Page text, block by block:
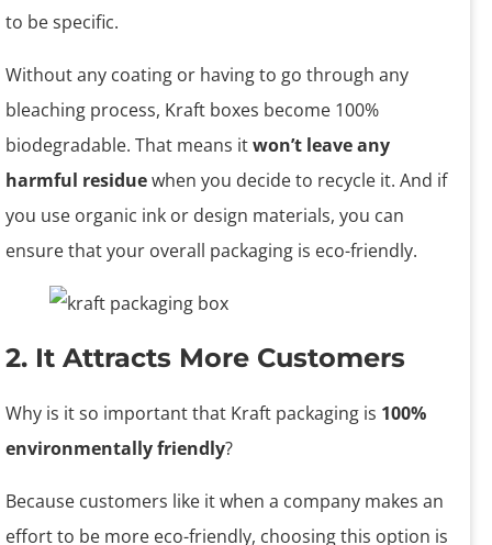
to be specific.
Without any coating or having to go through any
bleaching process, Kraft boxes become 100%
biodegradable. That means itwon’t leave any
harmful residuewhen you decide to recycle it. And if
you use organic ink or design materials, you can
ensure that your overall packaging is eco-friendly.
2. It Attracts More Customers
Why is it so important that Kraft packaging is 100%
environmentally friendly?
Because customers like it when a company makes an
effort to be more eco-friendly, choosing this option is